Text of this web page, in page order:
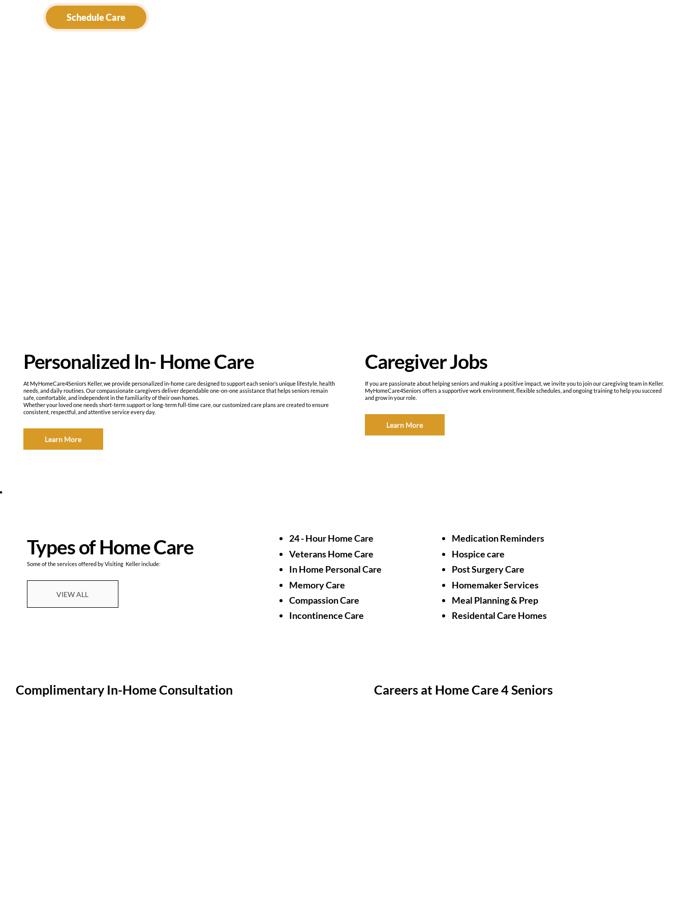
Schedule Care
Types of Home Care
Some of the services offered by Visiting Keller include:
VIEW ALL
24 - Hour Home Care
Veterans Home Care
In Home Personal Care
Memory Care
Compassion Care
Incontinence Care
Medication Reminders
Hospice care
Post Surgery Care
Homemaker Services
Meal Planning & Prep
Residental Care Homes
Complimentary In-Home Consultation Careers at Home Care 4 Seniors
Personalized In- Home Care
At MyHomeCare4Seniors Keller, we provide personalized in-home care designed to support each senior’s unique lifestyle, health
needs, and daily routines. Our compassionate caregivers deliver dependable one-on-one assistance that helps seniors remain
safe, comfortable, and independent in the familiarity of their own homes.
Whether your loved one needs short-term support or long-term full-time care, our customized care plans are created to ensure
consistent, respectful, and attentive service every day.
Learn More
Caregiver Jobs
If you are passionate about helping seniors and making a positive impact, we invite you to join our caregiving team in Keller.
MyHomeCare4Seniors offers a supportive work environment, flexible schedules, and ongoing training to help you succeed
and grow in your role.
Learn More